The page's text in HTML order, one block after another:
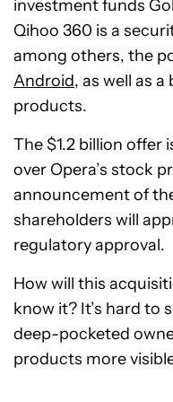
investment funds
Qihoo 360 is a
among others, the
Android, as well as
products.
The $1.2 billion offer
over Opera’s stock
announcement of
shareholders will
regulatory approval.
How will this
know it? It’s hard to
deep-pocketed
products more